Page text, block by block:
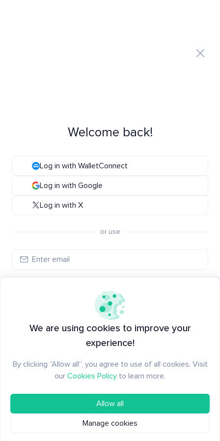
Welcome back!
Log in with WalletConnect
Log in with Google
Log in with X
or use
New to Santiment? Create an account
We are using cookies to improve your
experience!
By clicking “Allow all”, you agree to use of all cookies. Visit
our Cookies Policy to learn more.
Allow all
Manage cookies